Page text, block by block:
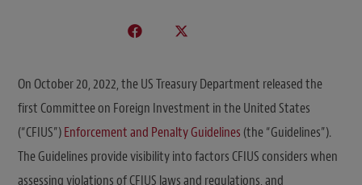
On October 20, 2022, the US Treasury Department released the
first Committee on Foreign Investment in the United States
(“CFIUS”)Enforcement and Penalty Guidelines (the “Guidelines”).
The Guidelines provide visibility into factors CFIUS considers when
assessing violations of CFIUS laws and regulations, and